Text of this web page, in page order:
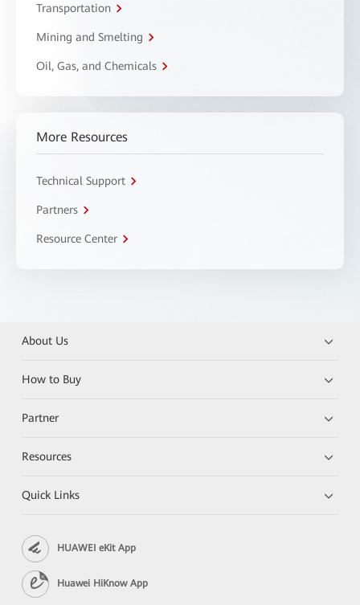
Transportation
Mining and Smelting
Oil, Gas, and Chemicals
More Resources
Technical Support
Partners
Resource Center
About Us
How to Buy
Partner
Resources
Quick Links
HUAWEI eKit App
Huawei HiKnow App